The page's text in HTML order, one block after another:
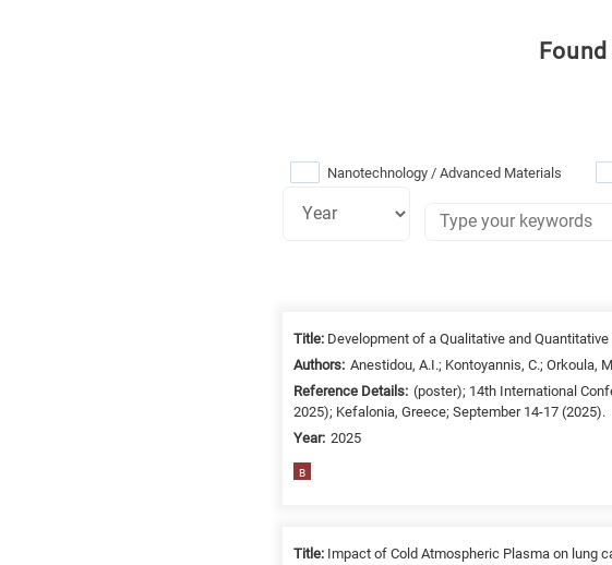
Nanotechnology / Advanced Materials
Title: Development of a Qualitative and
Authors: Anestidou, A.I.; Kontoyannis, C.; Orkoula,
Reference Details: (poster); 14th International
2025); Kefalonia, Greece; September 14-17 (2025).
Year: 2025
B
Title: Impact of Cold Atmospheric Plasma on lung